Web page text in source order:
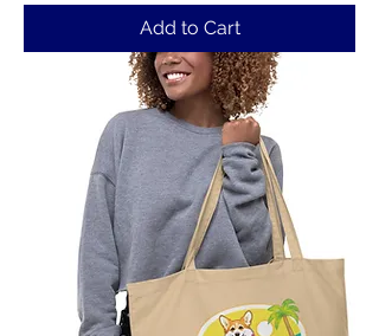
Add to Cart